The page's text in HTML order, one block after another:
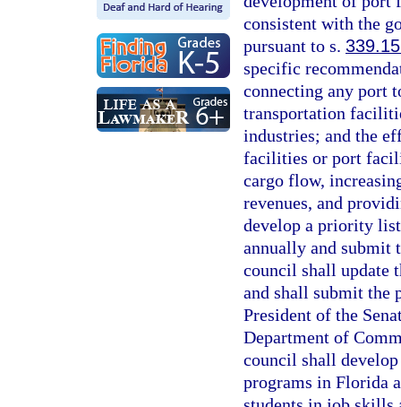
consistent with the
pursuant to s.
specific
connecting any port
transportation
industries; and the
facilities or port
cargo flow,
revenues, and
develop a priority list
annually and submit
council shall update
and shall submit the
President of the
Department of
council shall
programs in Florida